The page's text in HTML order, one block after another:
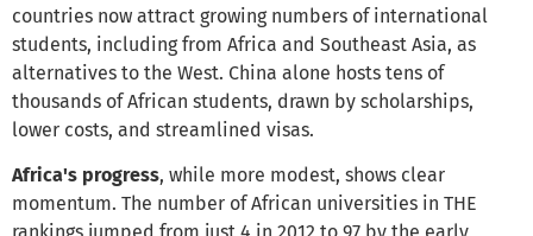
countries now attract growing numbers of international
students, including from Africa and Southeast Asia, as
alternatives to the West. China alone hosts tens of
thousands of African students, drawn by scholarships,
lower costs, and streamlined visas.
Africa's progress, while more modest, shows clear
momentum. The number of African universities in THE